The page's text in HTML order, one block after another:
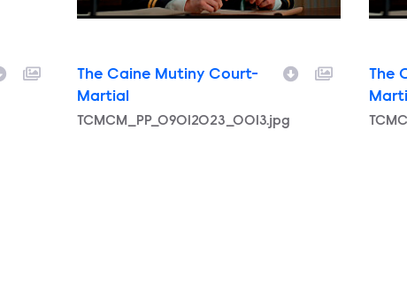
The Caine Mutiny Court-
Martial
Filename
TCMCM_PP_09012023_0013.jpg
The